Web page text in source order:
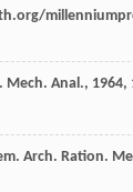
Mech. Anal., 1964,
Arch. Ration.